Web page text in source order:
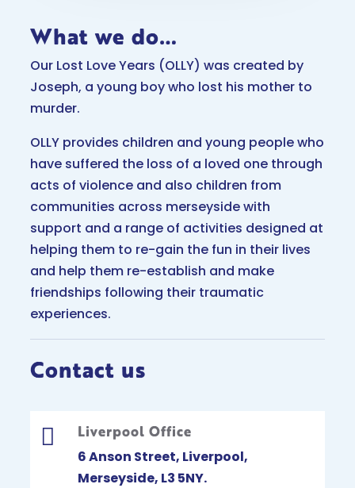
What we do…
Our Lost Love Years (OLLY) was created by
Joseph, a young boy who lost his mother to
murder.
OLLY provides children and young people who
have suffered the loss of a loved one through
acts of violence and also children from
communities across merseyside with
support and a range of activities designed at
helping them to re-gain the fun in their lives
and help them re-establish and make
friendships following their traumatic
experiences.
Contact us
 Liverpool Office
6 Anson Street, Liverpool,
Merseyside, L3 5NY.